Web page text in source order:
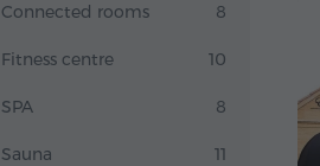
Connected rooms 8
Fitness centre 10
SPA 8
Sauna 11